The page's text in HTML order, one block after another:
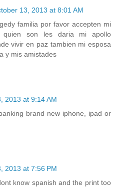
13, 2013 at 8:01 AM
familia por favor accepten mi
quien son les daria mi apollo
vivir en paz tambien mi esposa
y mis amistades
2013 at 9:14 AM
brand new iphone, ipad or
2013 at 7:56 PM
know spanish and the print too